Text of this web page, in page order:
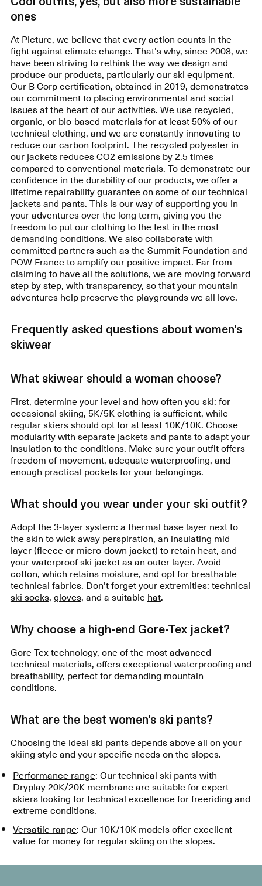
ones
At Picture, we believe that every action counts in the
fight against climate change. That's why, since 2008, we
have been striving to rethink the way we design and
produce our products, particularly our ski equipment.
Our B Corp certification, obtained in 2019, demonstrates
our commitment to placing environmental and social
issues at the heart of our activities. We use recycled,
organic, or bio-based materials for at least 50% of our
technical clothing, and we are constantly innovating to
reduce our carbon footprint. The recycled polyester in
our jackets reduces CO2 emissions by 2.5 times
compared to conventional materials. To demonstrate our
confidence in the durability of our products, we offer a
lifetime repairability guarantee on some of our technical
jackets and pants. This is our way of supporting you in
your adventures over the long term, giving you the
freedom to put our clothing to the test in the most
demanding conditions. We also collaborate with
committed partners such as the Summit Foundation and
POW France to amplify our positive impact. Far from
claiming to have all the solutions, we are moving forward
step by step, with transparency, so that your mountain
adventures help preserve the playgrounds we all love.
Frequently asked questions about women's
skiwear
What skiwear should a woman choose?
First, determine your level and how often you ski: for
occasional skiing, 5K/5K clothing is sufficient, while
regular skiers should opt for at least 10K/10K. Choose
modularity with separate jackets and pants to adapt your
insulation to the conditions. Make sure your outfit offers
freedom of movement, adequate waterproofing, and
enough practical pockets for your belongings.
What should you wear under your ski outfit?
Adopt the 3-layer system: a thermal base layer next to
the skin to wick away perspiration, an insulating mid
layer (fleece or micro-down jacket) to retain heat, and
your waterproof ski jacket as an outer layer. Avoid
cotton, which retains moisture, and opt for breathable
technical fabrics. Don't forget your extremities: technical
ski socks, gloves, and a suitable hat.
Why choose a high-end Gore-Tex jacket?
Gore-Tex technology, one of the most advanced
technical materials, offers exceptional waterproofing and
breathability, perfect for demanding mountain
conditions.
What are the best women's ski pants?
Choosing the ideal ski pants depends above all on your
skiing style and your specific needs on the slopes.
Performance range: Our technical ski pants with
Dryplay 20K/20K membrane are suitable for expert
skiers looking for technical excellence for freeriding and
extreme conditions.
Versatile range: Our 10K/10K models offer excellent
value for money for regular skiing on the slopes.